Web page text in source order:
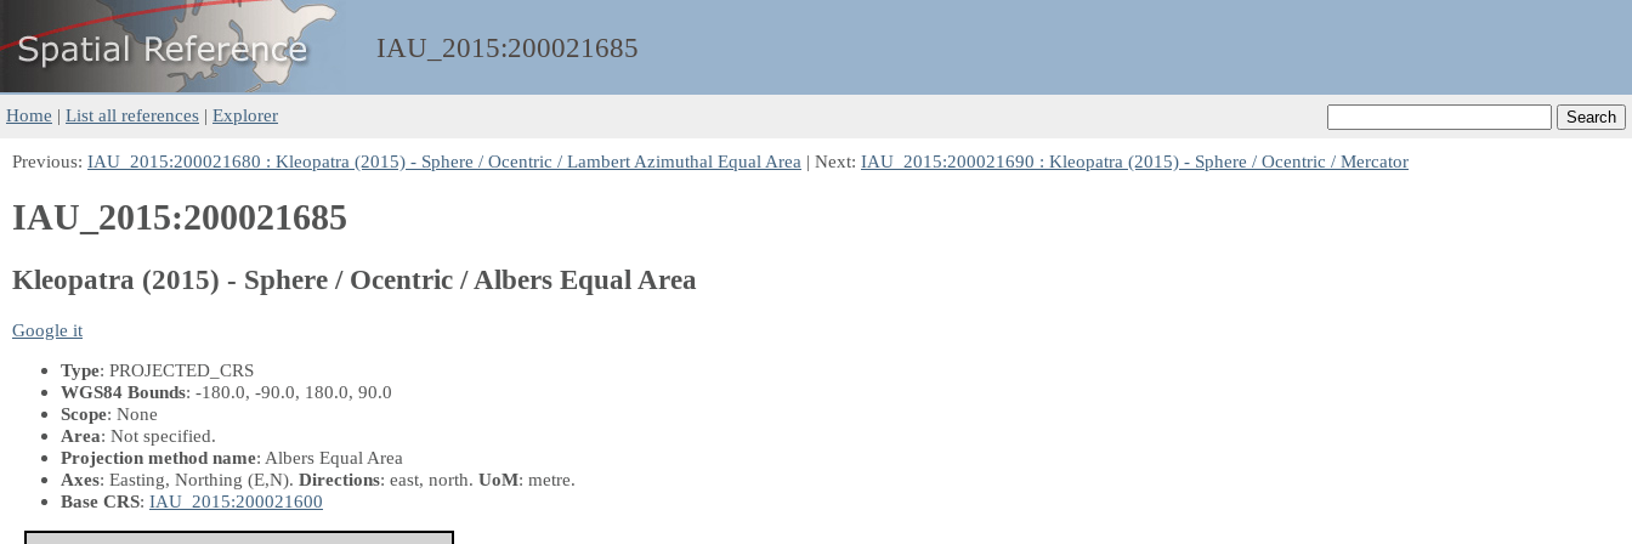
IAU_2015:200021685
Home | List all references | Explorer
Previous: IAU_2015:200021680 : Kleopatra (2015) - Sphere / Ocentric / Lambert Azimuthal Equal Area | Next: IAU_2015:200021690 : Kleopatra (2015) - Sphere / Ocentric / Mercator
IAU_2015:200021685
Kleopatra (2015) - Sphere / Ocentric / Albers Equal Area
Google it
Type: PROJECTED_CRS
WGS84 Bounds: -180.0, -90.0, 180.0, 90.0
Scope: None
Area: Not specified.
Projection method name: Albers Equal Area
Axes: Easting, Northing (E,N). Directions: east, north. UoM: metre.
Base CRS: IAU_2015:200021600